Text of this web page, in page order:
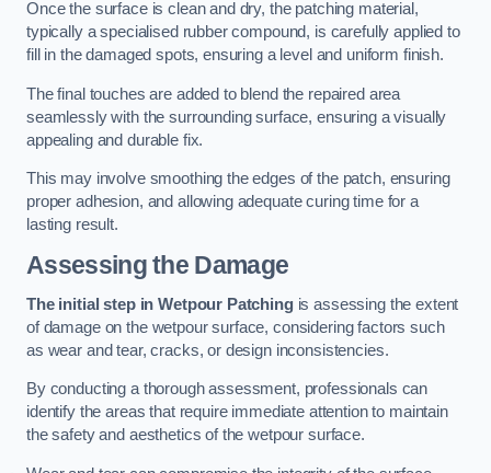
Once the surface is clean and dry, the patching material,
typically a specialised rubber compound, is carefully applied to
fill in the damaged spots, ensuring a level and uniform finish.
The final touches are added to blend the repaired area
seamlessly with the surrounding surface, ensuring a visually
appealing and durable fix.
This may involve smoothing the edges of the patch, ensuring
proper adhesion, and allowing adequate curing time for a
lasting result.
Assessing the Damage
The initial step in Wetpour Patchingis assessing the extent
of damage on the wetpour surface, considering factors such
as wear and tear, cracks, or design inconsistencies.
By conducting a thorough assessment, professionals can
identify the areas that require immediate attention to maintain
the safety and aesthetics of the wetpour surface.